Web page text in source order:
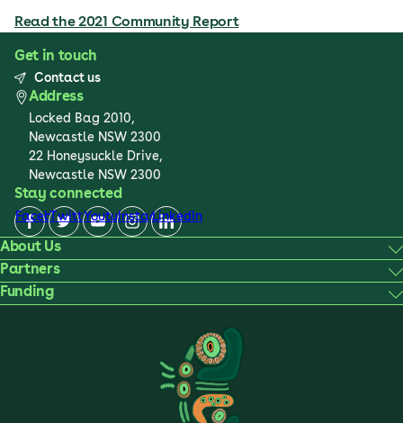
Read the 2021 Community Report
Get in touch
Contact us
Address
Locked Bag 2010,
Newcastle NSW 2300
22 Honeysuckle Drive,
Newcastle NSW 2300
Stay connected
FacebookTwitterYoutubeInstagram
LinkedIn
About Us
Partners
Funding